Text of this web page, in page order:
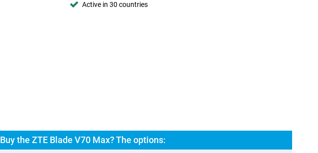
Active in 30 countries
Buy the ZTE Blade V70 Max? The options: